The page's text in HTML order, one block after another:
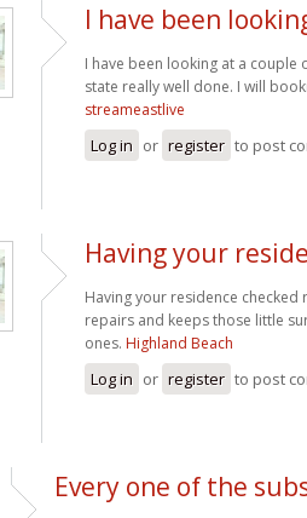
I have been
I have been looking at a couple
state really well done. I will
streameastlive
Log in or register to post
Having your
Having your residence
repairs and keeps those little
ones. Highland Beach
Log in or register to post
Every one of the